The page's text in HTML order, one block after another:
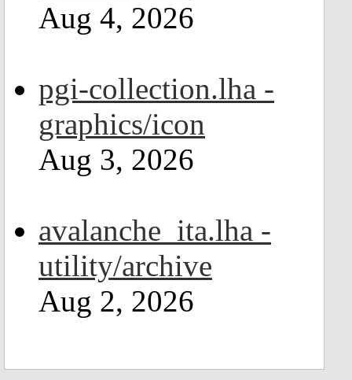
Aug 4, 2026
pgi-collection.lha -
graphics/icon
Aug 3, 2026
avalanche_ita.lha -
utility/archive
Aug 2, 2026